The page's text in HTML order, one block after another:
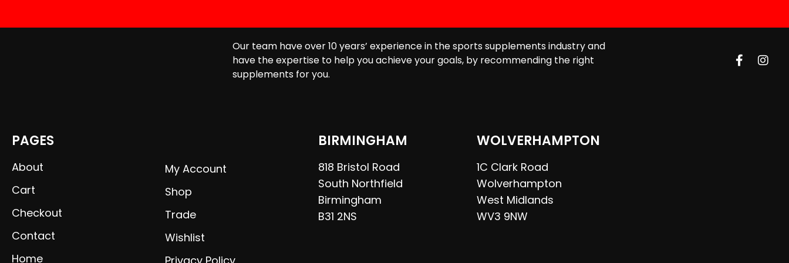
Our team have over 10 years’ experience in the sports supplements industry and
have the expertise to help you achieve your goals, by recommending the right
supplements for you.
PAGES
About
Cart
Checkout
Contact
Home
My Account
Shop
Trade
Wishlist
BIRMINGHAM
818 Bristol Road
South Northfield
Birmingham
B31 2NS
WOLVERHAMPTON
1C Clark Road
Wolverhampton
West Midlands
WV3 9NW